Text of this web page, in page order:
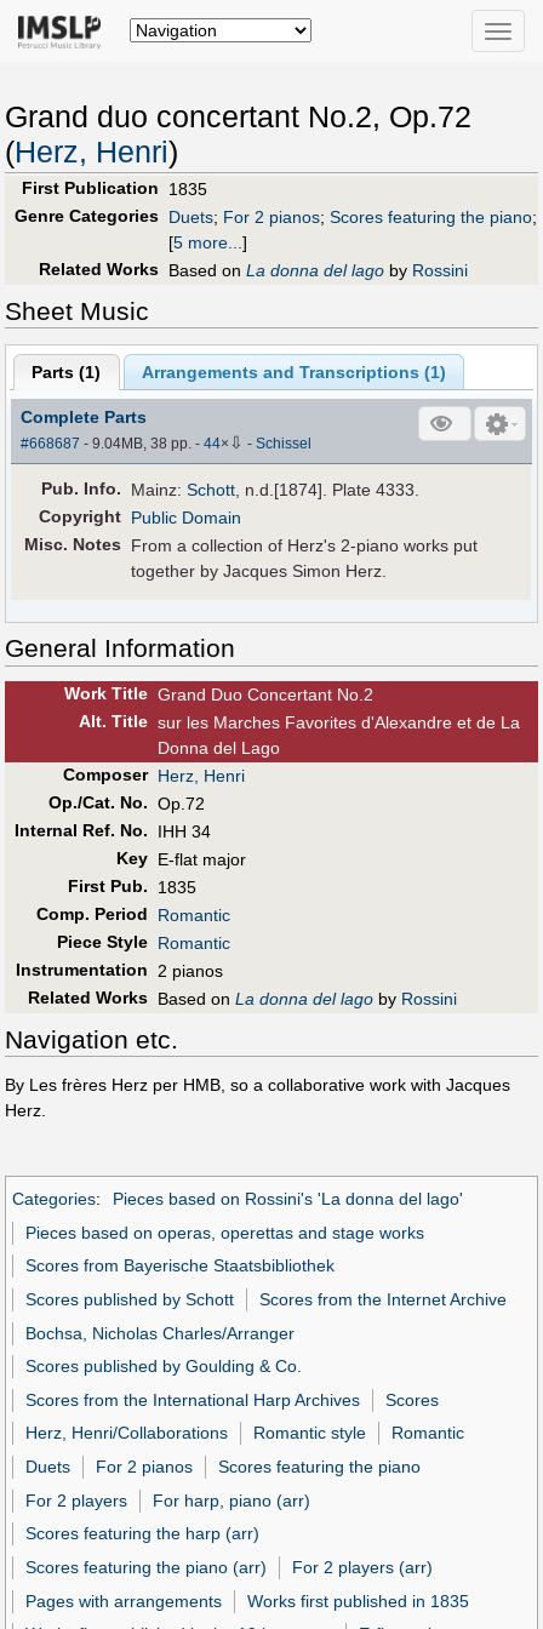
Toggle
Grand duo concertant No.2, Op.72
(Herz, Henri)
First Publication
1835
Genre Categories Duets; For 2 pianos; Scores featuring the piano;
[5 more...]
Related Works Based on La donna del lago by Rossini
Sheet Music
Parts (1) Arrangements and Transcriptions (1)
Complete Parts
#668687 - 9.04MB, 38 pp.-44× ⇩ -Schissel
Pub. Info. Mainz:Schott, n.d.[1874]. Plate 4333.
Copyright Public Domain
Misc. Notes
From a collection of Herz's 2-piano works put
together by Jacques Simon Herz.
General Information
Work Title Grand Duo Concertant No.2
Alt. Title sur les Marches Favorites d'Alexandre et de La
Donna del Lago
Composer Herz, Henri
Op./Cat. No. Op.72
Internal Ref. No.
IHH 34
Key E-flat major
First Pub.
1835
Comp. Period
Romantic
Piece Style Romantic
Instrumentation 2 pianos
Related Works Based on La donna del lago by Rossini
Navigation etc.
By Les frères Herz per HMB, so a collaborative work with Jacques
Herz.
Categories:
Pieces based on Rossini's 'La donna del lago'
Pieces based on operas, operettas and stage works
Scores from Bayerische Staatsbibliothek
Scores published by Schott
Scores from the Internet Archive
Bochsa, Nicholas Charles/Arranger
Scores published by Goulding & Co.
Scores from the International Harp Archives
Scores
Herz, Henri/Collaborations
Romantic style
Romantic
Duets
For 2 pianos
Scores featuring the piano
For 2 players
For harp, piano (arr)
Scores featuring the harp (arr)
Scores featuring the piano (arr)
For 2 players (arr)
Pages with arrangements
Works first published in 1835